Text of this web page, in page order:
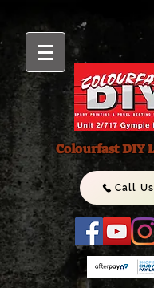
Colourfast DIY
Call Us